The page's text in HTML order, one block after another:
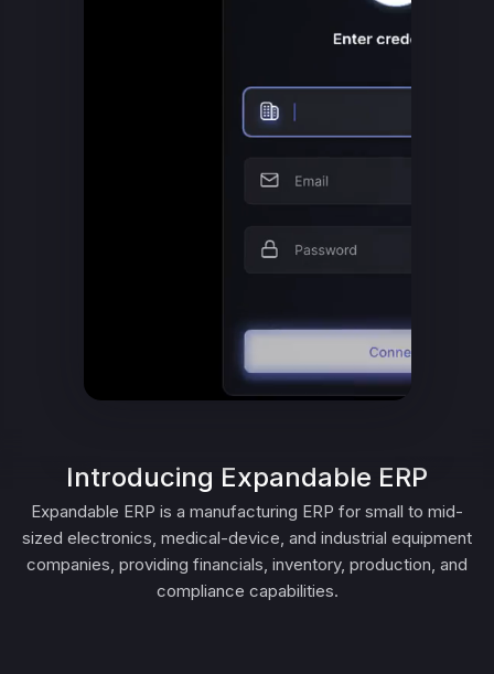
Introducing Expandable ERP
Expandable ERP is a manufacturing ERP for small to mid-
sized electronics, medical-device, and industrial equipment
companies, providing financials, inventory, production, and
compliance capabilities.